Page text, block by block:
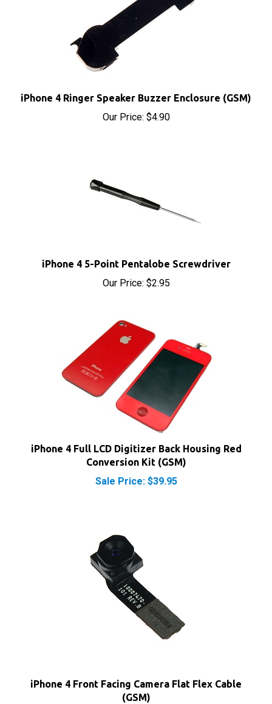
Our Price:$4.90
Our Price:$2.95
iPhone 4 Full LCD Digitizer Back Housing Red
Conversion Kit (GSM)
Sale Price: $39.95
(GSM)
Our Price:$4.75